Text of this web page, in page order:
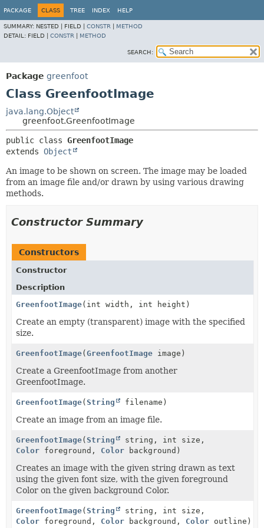
PACKAGE CLASS TREE INDEX HELP
SUMMARY: NESTED | FIELD | CONSTR
METHOD
DETAIL: FIELD | CONSTR METHOD
SEARCH:
Package greenfoot
Class GreenfootImage
java.lang.Object
greenfoot.GreenfootImage
public class GreenfootImage
extends Object
An image to be shown on screen. The image may be loaded
from an image file and/or drawn by using various drawing
methods.
Constructor Summary
Constructors
Constructor
Description
GreenfootImage(int width, int height)
Create an empty (transparent) image with the specified
size.
GreenfootImage( GreenfootImage image)
Create a GreenfootImage from another
GreenfootImage.
GreenfootImage( String filename)
Create an image from an image file.
GreenfootImage( String
string, int size,
Color foreground, Color background)
Creates an image with the given string drawn as text
using the given font size, with the given foreground
Color on the given background Color.
GreenfootImage( String
string, int size,
Color foreground, Color background, Color outline)